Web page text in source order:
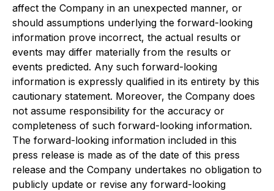
affect the Company in an unexpected manner, or
should assumptions underlying the forward-looking
information prove incorrect, the actual results or
events may differ materially from the results or
events predicted. Any such forward-looking
information is expressly qualified in its entirety by this
cautionary statement. Moreover, the Company does
not assume responsibility for the accuracy or
completeness of such forward-looking information.
The forward-looking information included in this
press release is made as of the date of this press
release and the Company undertakes no obligation to
publicly update or revise any forward-looking